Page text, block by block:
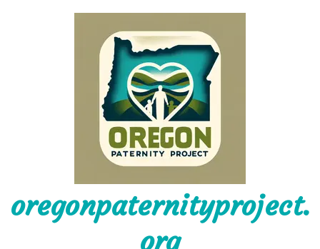
oregonpaternityproject.
org